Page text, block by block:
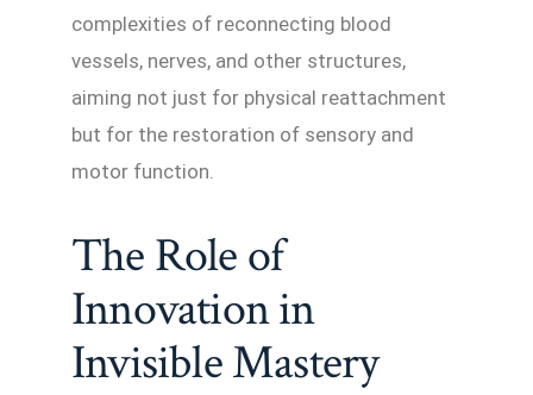
complexities of reconnecting blood
vessels, nerves, and other structures,
aiming not just for physical reattachment
but for the restoration of sensory and
motor function.
The Role of
Innovation in
Invisible Mastery